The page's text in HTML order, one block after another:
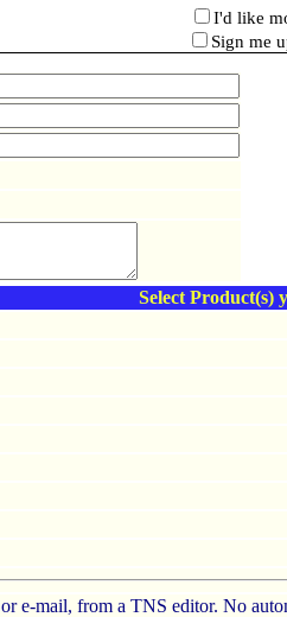
I'd like
Sign me
Select Product(s)
e-mail, from a TNS editor. No